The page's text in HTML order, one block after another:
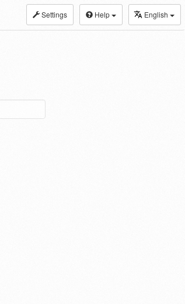
Settings Help English